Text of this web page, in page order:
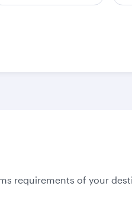
requirements of your